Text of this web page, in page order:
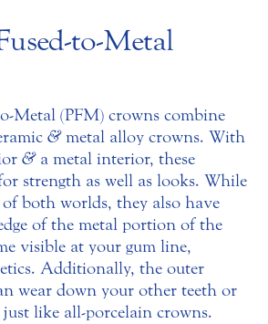
to-Metal
Metal (PFM) crowns combine
&metal alloy crowns. With
&a metal interior, these
strength as well as looks. While
both worlds, they also have
of the metal portion of the
visible at your gum line,
Additionally, the outer
wear down your other teeth or
just like all-porcelain crowns.